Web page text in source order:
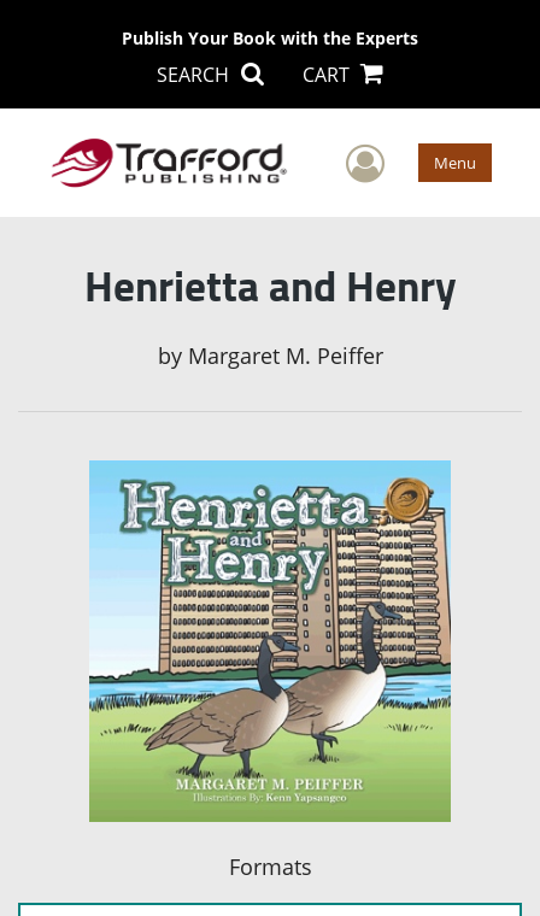
Publish Your Book with the Experts
SEARCH CART
User Menu
Henrietta and Henry
by Margaret M. Peiffer
Formats